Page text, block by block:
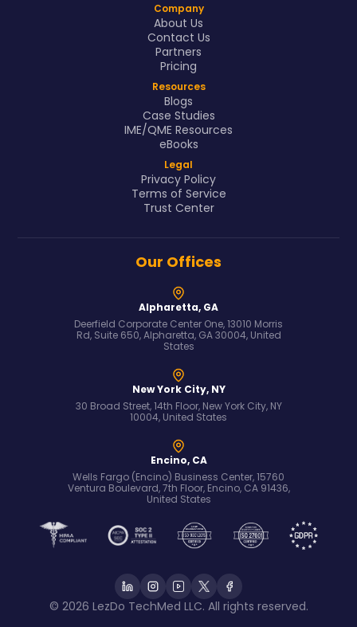
Company
About Us
Contact Us
Partners
Pricing
Resources
Blogs
Case Studies
IME/QME Resources
eBooks
Legal
Privacy Policy
Terms of Service
Trust Center
Our Offices
Alpharetta, GA
Deerfield Corporate Center One, 13010 Morris
Rd, Suite 650, Alpharetta, GA 30004, United
States
New York City, NY
30 Broad Street, 14th Floor, New York City, NY
10004, United States
Encino, CA
Wells Fargo (Encino) Business Center, 15760
Ventura Boulevard, 7th Floor, Encino, CA 91436,
United States
© 2026 LezDo TechMed LLC. All rights reserved.